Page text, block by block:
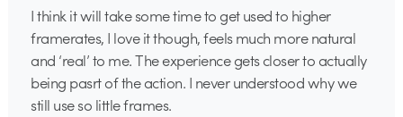
I think it will take some time to get used to higher
framerates, I love it though, feels much more natural
and ‘real’ to me. The experience gets closer to actually
being pasrt of the action. I never understood why we
still use so little frames.